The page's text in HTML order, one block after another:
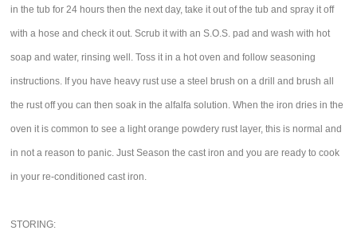
in the tub for 24 hours then the next day, take it out of the tub and spray it off
with a hose and check it out. Scrub it with an S.O.S. pad and wash with hot
soap and water, rinsing well. Toss it in a hot oven and follow seasoning
instructions. If you have heavy rust use a steel brush on a drill and brush all
the rust off you can then soak in the alfalfa solution. When the iron dries in the
oven it is common to see a light orange powdery rust layer, this is normal and
in not a reason to panic. Just Season the cast iron and you are ready to cook
in your re-conditioned cast iron.
STORING: